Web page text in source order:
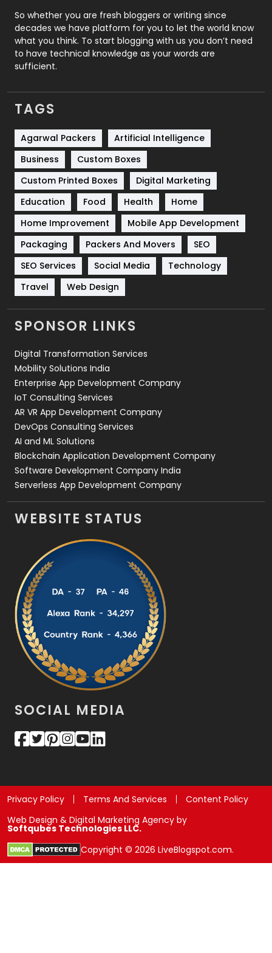
Roofing
Security
1
SEO
Services
Shopping
Software Development
Solar Energy
Sports
Technical SEO
8
Technology
664
Travel
Videography
2
Web Design
Web Development
So whether you are fresh bloggers or writing since
decades we have platform for you to let the world know
what you think. To start blogging with us you don’t need
to have technical knowledge as your words are
sufficient.
TAGS
Agarwal Packers
Artificial Intelligence
Business
Custom Boxes
Custom Printed Boxes
Digital Marketing
Education
Food Health
Home
Home Improvement
Mobile App Development
Packaging
Packers And Movers
SEO
SEO Services
Social Media
Technology
Travel
Web Design
SPONSOR LINKS
Digital Transformation Services
Mobility Solutions India
Enterprise App Development Company
IoT Consulting Services
AR VR App Development Company
DevOps Consulting Services
AI and ML Solutions
Blockchain Application Development Company
Software Development Company India
Serverless App Development Company
WEBSITE STATUS
SOCIAL MEDIA
Privacy Policy Terms And Services
Content Policy
Web Design & Digital Marketing Agency by
Softqubes Technologies LLC.
Copyright © 2026 LiveBlogspot.com.